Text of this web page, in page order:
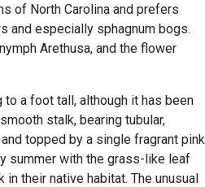
of North Carolina and prefers
and especially sphagnum bogs.
Arethusa, and the flower
a foot tall, although it has been
stalk, bearing tubular,
topped by a single fragrant pink
summer with the grass-like leaf
their native habitat. The unusual